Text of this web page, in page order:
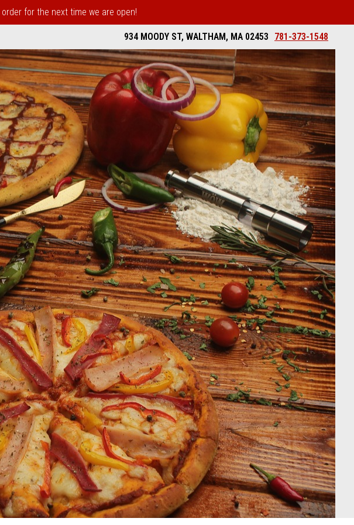
for the next time we are open!
934 MOODY ST, WALTHAM, MA 02453 781-373-1548